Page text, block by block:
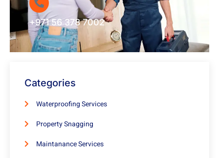
+971 56 378 7002
Categories
Waterproofing Services
Property Snagging
Maintanance Services